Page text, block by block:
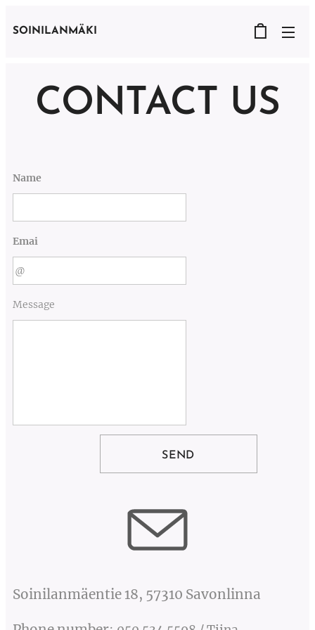
SOINILANMÄKI
CONTACT US
Name
Emai
Message
SEND
Soinilanmäentie 18, 57310 Savonlinna